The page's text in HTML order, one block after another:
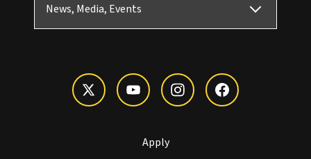
News, Media, Events
Apply